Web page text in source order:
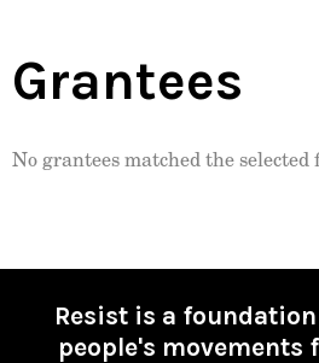
Grantees
No grantees matched the selected
Resist is a
people's movements